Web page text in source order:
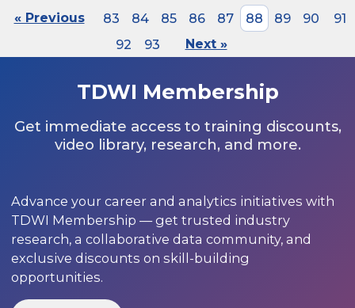
« Previous 83 84 85 86 87 88 89 90
91
92
93 Next »
TDWI Membership
Get immediate access to training discounts,
video library, research, and more.
Advance your career and analytics initiatives with
TDWI Membership — get trusted industry
research, a collaborative data community, and
exclusive discounts on skill-building
opportunities.